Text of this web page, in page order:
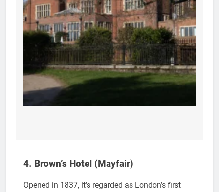
4. Brown’s Hotel (Mayfair)
Opened in 1837, it’s regarded as London’s first